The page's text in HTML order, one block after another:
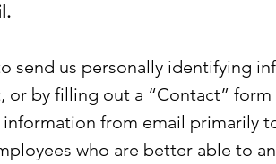
send us personally identifying
or by filling out a “Contact”
from email primarily
who are better able to